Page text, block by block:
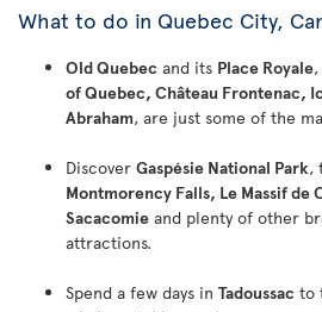
What to do in Quebec City,
Old Quebec and its Place Royale
of Quebec, Château Frontenac,
Abraham, are just some of the
Discover Gaspésie National Park,
Montmorency Falls, Le Massif de
Sacacomie and plenty of other
attractions.
Spend a few days in Tadoussac to